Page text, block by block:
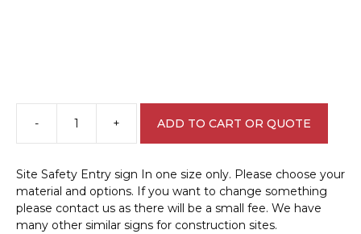
-
Safety
sign
C1989
quantity
+ ADD TO CART OR QUOTE
Site Safety Entry sign In one size only. Please choose your
material and options. If you want to change something
please contact us as there will be a small fee. We have
many other similar signs for construction sites.